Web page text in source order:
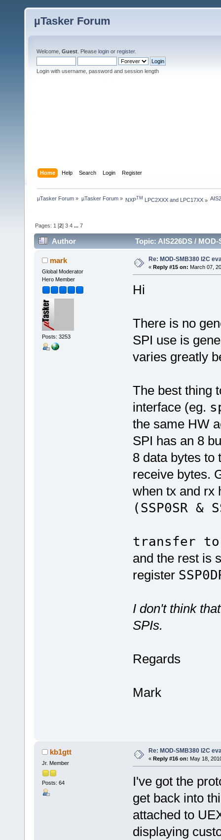
µTasker Forum
Welcome, Guest . Please login or register.
Login with username, password and session length
Home Help Search Login Register
µTasker Forum » µTasker Forum» NXPTM LPC2XXX and LPC17XX»
Pages: 1 [2]3 4 ...7
Author Topic: AIS226DS /
mark
Global Moderator
Hero Member
Posts: 3253
Re: MOD-SMB380 I2C
« Reply #15 on: March 07,
Hi
There is no
SPI use is
varies greatly
The best thing
interface (eg.
the same HW
SPI has an 8
8 data bytes to
receive bytes.
when tx and rx
transfer to
and the rest is
register
I don't think
SPIs.
Regards
Mark
kb1gtt
Jr. Member
Posts: 64
Re: MOD-SMB380 I2C
« Reply #16 on: May 18,
I've got the
get back into
attached to
displaying